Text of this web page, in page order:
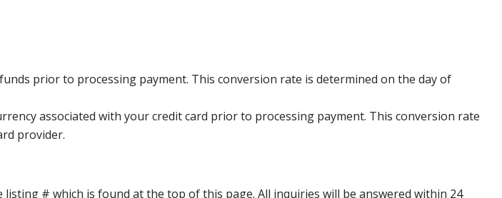
prior to processing payment. This conversion rate is determined on the day of
associated with your credit card prior to processing payment. This conversion rate
provider.
listing # which is found at the top of this page. All inquiries will be answered within 24